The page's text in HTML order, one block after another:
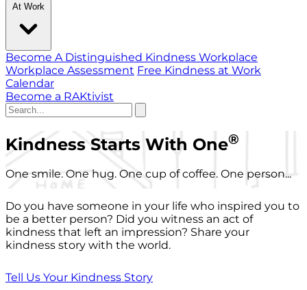
At Work
Become A Distinguished Kindness Workplace
Workplace Assessment Free Kindness at Work
Calendar
Become a RAKtivist
Kindness Starts With One®
One smile. One hug. One cup of coffee. One person...
Do you have someone in your life who inspired you to
be a better person? Did you witness an act of
kindness that left an impression? Share your
kindness story with the world.
Tell Us Your Kindness Story